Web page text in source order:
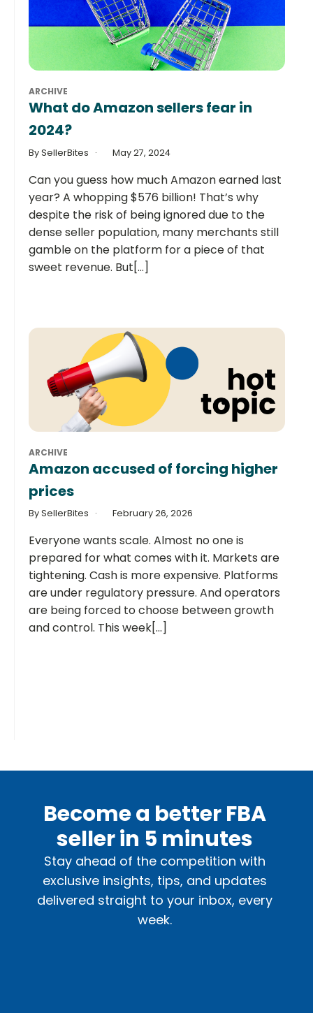
ARCHIVE
What do Amazon sellers fear in
2024?
By SellerBites May 27, 2024
Can you guess how much Amazon earned last
year? A whopping $576 billion! That’s why
despite the risk of being ignored due to the
dense seller population, many merchants still
gamble on the platform for a piece of that
sweet revenue. But[...]
ARCHIVE
Amazon accused of forcing higher
prices
By SellerBites February 26, 2026
Everyone wants scale. Almost no one is
prepared for what comes with it. Markets are
tightening. Cash is more expensive. Platforms
are under regulatory pressure. And operators
are being forced to choose between growth
and control. This week[...]
Become a better FBA
seller in 5 minutes
Stay ahead of the competition with
exclusive insights, tips, and updates
delivered straight to your inbox, every
week.